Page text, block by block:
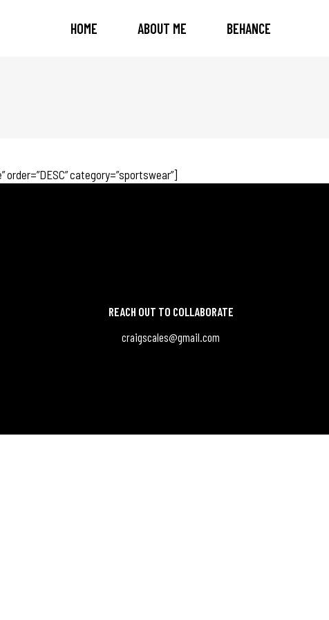
HOME ABOUT ME BEHANCE
order=”DESC” category=”sportswear”]
REACH OUT TO COLLABORATE
craigscales@gmail.com